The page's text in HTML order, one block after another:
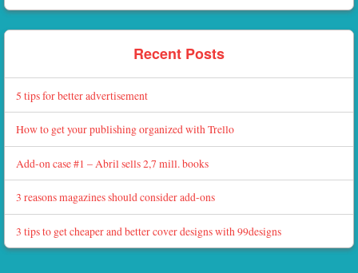
Recent Posts
5 tips for better advertisement
How to get your publishing organized with Trello
Add-on case #1 – Abril sells 2,7 mill. books
3 reasons magazines should consider add-ons
3 tips to get cheaper and better cover designs with 99designs